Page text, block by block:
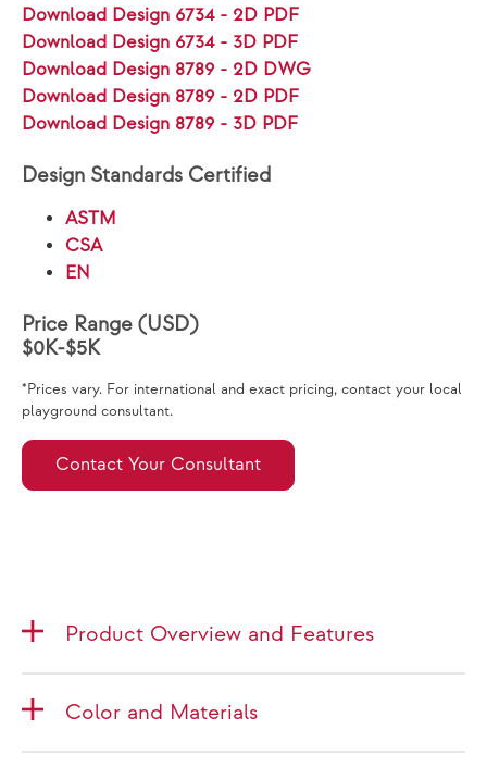
Download Design 6734 - 2D PDF
Download Design 6734 - 3D PDF
Download Design 8789 - 2D DWG
Download Design 8789 - 2D PDF
Download Design 8789 - 3D PDF
Design Standards Certified
ASTM
CSA
EN
Price Range (USD)
$0K-$5K
*Prices vary. For international and exact pricing, contact your local
playground consultant.
Contact Your Consultant
Product Overview and Features
Color and Materials